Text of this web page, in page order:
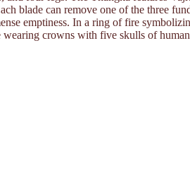
blade can remove one of the three
emptiness. In a ring of fire
crowns with five skulls of